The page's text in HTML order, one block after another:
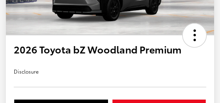
2026 Toyota bZ Woodland Premium
Disclosure